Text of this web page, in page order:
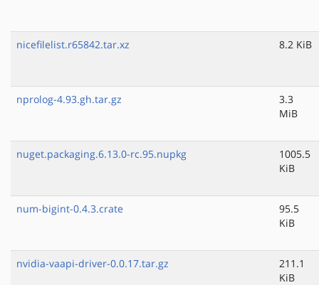
nicefilelist.r65842.tar.xz 8.2 KiB
nprolog-4.93.gh.tar.gz
3.3
MiB
nuget.packaging.6.13.0-rc.95.nupkg
1005.5
KiB
num-bigint-0.4.3.crate
95.5
KiB
nvidia-vaapi-driver-0.0.17.tar.gz
211.1
KiB